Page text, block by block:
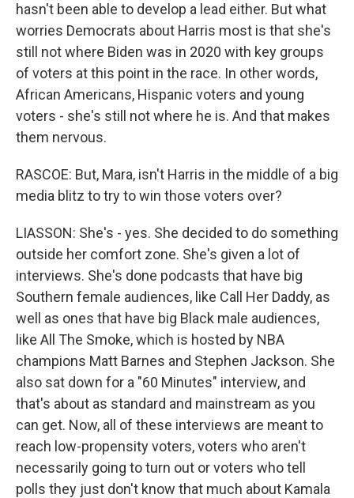
hasn't been able to develop a lead either. But what
worries Democrats about Harris most is that she's
still not where Biden was in 2020 with key groups
of voters at this point in the race. In other words,
African Americans, Hispanic voters and young
voters - she's still not where he is. And that makes
them nervous.
RASCOE: But, Mara, isn't Harris in the middle of a big
media blitz to try to win those voters over?
LIASSON: She's - yes. She decided to do something
outside her comfort zone. She's given a lot of
interviews. She's done podcasts that have big
Southern female audiences, like Call Her Daddy, as
well as ones that have big Black male audiences,
like All The Smoke, which is hosted by NBA
champions Matt Barnes and Stephen Jackson. She
also sat down for a "60 Minutes" interview, and
that's about as standard and mainstream as you
can get. Now, all of these interviews are meant to
reach low-propensity voters, voters who aren't
necessarily going to turn out or voters who tell
polls they just don't know that much about Kamala